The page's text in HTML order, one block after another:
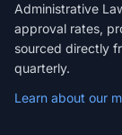
Administrative
approval rates,
sourced directly
quarterly.
Learn about our